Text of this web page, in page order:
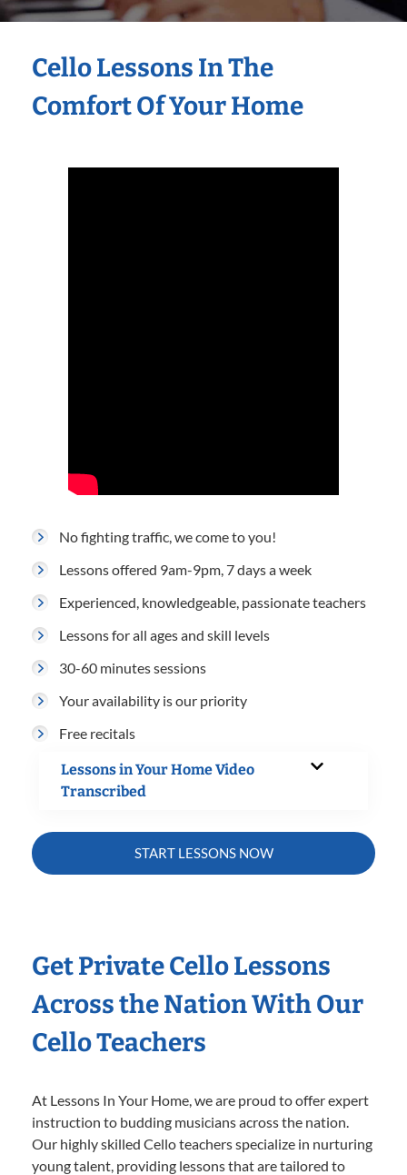
Cello Lessons In The
Comfort Of Your Home
No fighting traffic, we come to you!
Lessons offered 9am-9pm, 7 days a week
Experienced, knowledgeable, passionate teachers
Lessons for all ages and skill levels
30-60 minutes sessions
Your availability is our priority
Free recitals
Lessons in Your Home Video
Transcribed
START LESSONS NOW
Get Private Cello Lessons
Across the Nation With Our
Cello Teachers
At Lessons In Your Home, we are proud to offer expert
instruction to budding musicians across the nation.
Our highly skilled Cello teachers specialize in nurturing
young talent, providing lessons that are tailored to